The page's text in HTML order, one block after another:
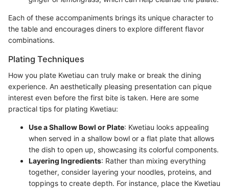
Each of these accompaniments brings its unique character to
the table and encourages diners to explore different flavor
combinations.
Plating Techniques
How you plate Kwetiau can truly make or break the dining
experience. An aesthetically pleasing presentation can pique
interest even before the first bite is taken. Here are some
practical tips for plating Kwetiau:
Use a Shallow Bowl or Plate: Kwetiau looks appealing
when served in a shallow bowl or a flat plate that allows
the dish to open up, showcasing its colorful components.
Layering Ingredients: Rather than mixing everything
together, consider layering your noodles, proteins, and
toppings to create depth. For instance, place the Kwetiau